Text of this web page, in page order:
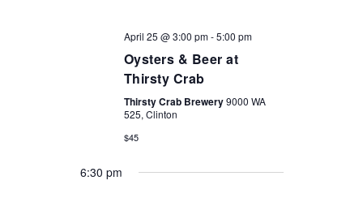
April 25 @ 3:00 pm-5:00 pm
Oysters & Beer at
Thirsty Crab
Thirsty Crab Brewery9000 WA
525, Clinton
$45
6:30 pm